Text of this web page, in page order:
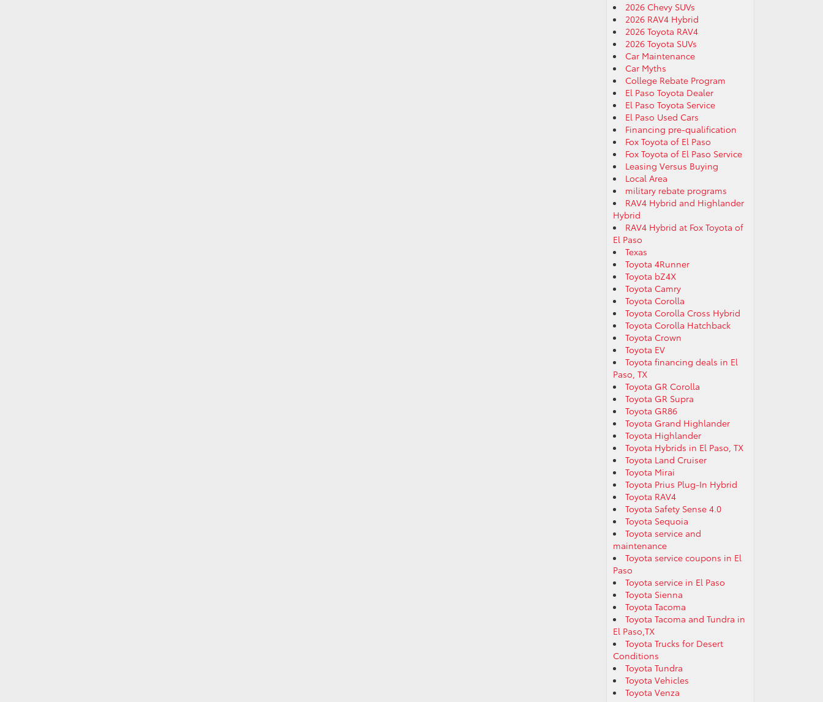
2026 Chevy SUVs
2026 RAV4 Hybrid
2026 Toyota RAV4
2026 Toyota SUVs
Car Maintenance
Car Myths
College Rebate Program
El Paso Toyota Dealer
El Paso Toyota Service
El Paso Used Cars
Financing pre-qualification
Fox Toyota of El Paso
Fox Toyota of El Paso Service
Leasing Versus Buying
Local Area
military rebate programs
RAV4 Hybrid and Highlander
Hybrid
RAV4 Hybrid at Fox Toyota of
El Paso
Texas
Toyota 4Runner
Toyota bZ4X
Toyota Camry
Toyota Corolla
Toyota Corolla Cross Hybrid
Toyota Corolla Hatchback
Toyota Crown
Toyota EV
Toyota financing deals in El
Paso, TX
Toyota GR Corolla
Toyota GR Supra
Toyota GR86
Toyota Grand Highlander
Toyota Highlander
Toyota Hybrids in El Paso, TX
Toyota Land Cruiser
Toyota Mirai
Toyota Prius Plug-In Hybrid
Toyota RAV4
Toyota Safety Sense 4.0
Toyota Sequoia
Toyota service and
maintenance
Toyota service coupons in El
Paso
Toyota service in El Paso
Toyota Sienna
Toyota Tacoma
Toyota Tacoma and Tundra in
El Paso,TX
Toyota Trucks for Desert
Conditions
Toyota Tundra
Toyota Vehicles
Toyota Venza